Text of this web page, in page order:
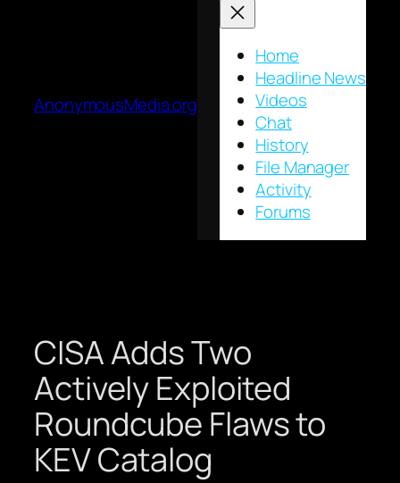
AnonymousMedia.org
Home
Headline News
Videos
Chat
History
File Manager
Activity
Forums
CISA Adds Two
Actively Exploited
Roundcube Flaws to
KEV Catalog